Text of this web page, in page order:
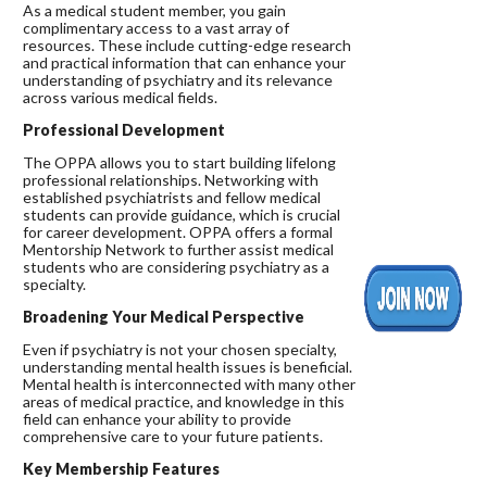
As a medical student member, you gain
complimentary access to a vast array of
resources. These include cutting-edge research
and practical information that can enhance your
understanding of psychiatry and its relevance
across various medical fields.
Professional Development
The OPPA allows you to start building lifelong
professional relationships. Networking with
established psychiatrists and fellow medical
students can provide guidance, which is crucial
for career development. OPPA offers a formal
Mentorship Network to further assist medical
students who are considering psychiatry as a
specialty.
Broadening Your Medical Perspective
Even if psychiatry is not your chosen specialty,
understanding mental health issues is beneficial.
Mental health is interconnected with many other
areas of medical practice, and knowledge in this
field can enhance your ability to provide
comprehensive care to your future patients.
Key Membership Features